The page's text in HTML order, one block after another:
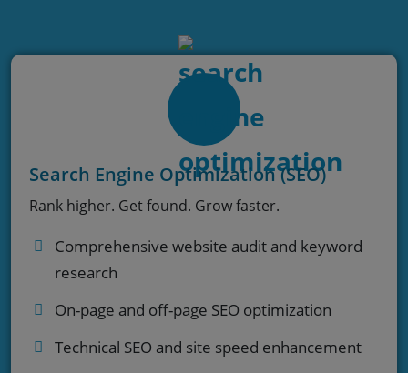
Search Engine Optimization (SEO)
Rank higher. Get found. Grow faster.
Comprehensive website audit and keyword
research
On-page and off-page SEO optimization
Technical SEO and site speed enhancement